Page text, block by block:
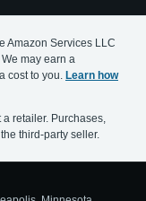
Amazon Services LLC
may earn a
cost to you. Learn how
retailer. Purchases,
third-party seller.